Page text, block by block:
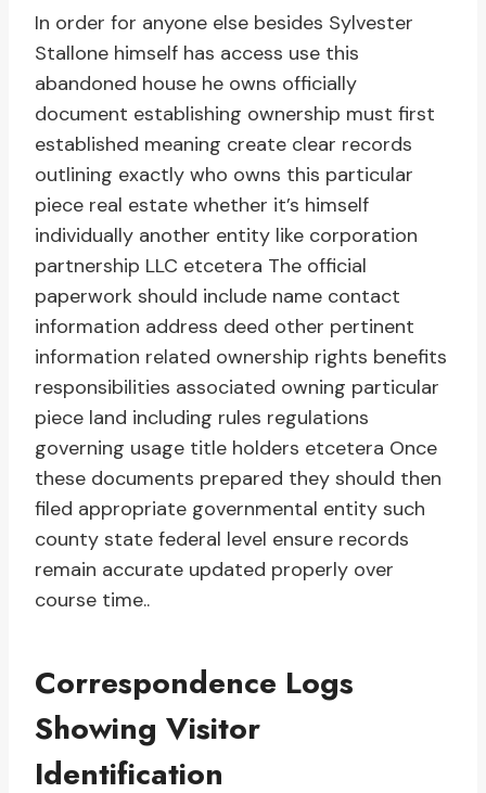
In order for anyone else besides Sylvester
Stallone himself has access use this
abandoned house he owns officially
document establishing ownership must first
established meaning create clear records
outlining exactly who owns this particular
piece real estate whether it’s himself
individually another entity like corporation
partnership LLC etcetera The official
paperwork should include name contact
information address deed other pertinent
information related ownership rights benefits
responsibilities associated owning particular
piece land including rules regulations
governing usage title holders etcetera Once
these documents prepared they should then
filed appropriate governmental entity such
county state federal level ensure records
remain accurate updated properly over
course time..
Correspondence Logs
Showing Visitor
Identification